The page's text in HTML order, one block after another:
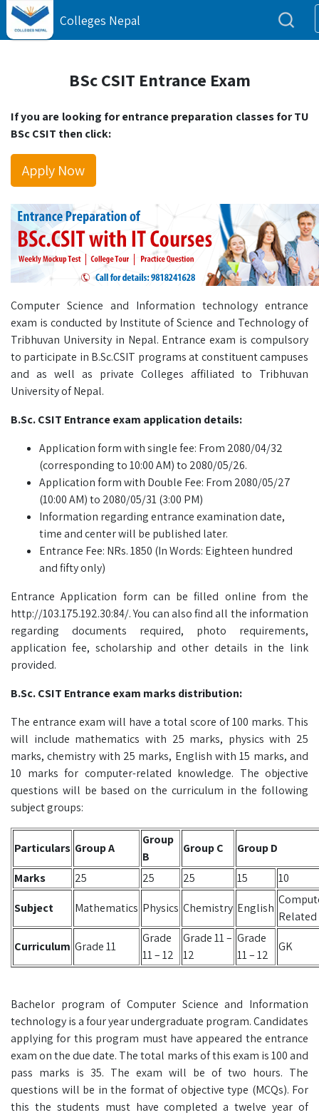
Colleges Nepal
BSc CSIT Entrance Exam
If you are looking for entrance preparation classes for TU
BSc CSIT then click:
Apply Now
Computer Science and Information technology entrance
exam is conducted by Institute of Science and Technology of
Tribhuvan University in Nepal. Entrance exam is compulsory
to participate in B.Sc.CSIT programs at constituent campuses
and as well as private Colleges affiliated to Tribhuvan
University of Nepal.
B.Sc. CSIT Entrance exam application details:
Application form with single fee: From 2080/04/32
(corresponding to 10:00 AM) to 2080/05/26.
Application form with Double Fee: From 2080/05/27
(10:00 AM) to 2080/05/31 (3:00 PM)
Information regarding entrance examination date,
time and center will be published later.
Entrance Fee: NRs. 1850 (In Words: Eighteen hundred
and fifty only)
Entrance Application form can be filled online from the
http://103.175.192.30:84/. You can also find all the information
regarding documents required, photo requirements,
application fee, scholarship and other details in the link
provided.
B.Sc. CSIT Entrance exam marks distribution:
The entrance exam will have a total score of 100 marks. This
will include mathematics with 25 marks, physics with 25
marks, chemistry with 25 marks, English with 15 marks, and
10 marks for computer-related knowledge. The objective
questions will be based on the curriculum in the following
subject groups:
Particulars Group A
Group
B
Group C
Group D
Marks
25 25 25 15
10
Subject
Mathematics Physics Chemistry English
Related
Curriculum Grade 11
Grade
11 – 12
Grade 11 –
12
Grade
11 – 12
GK
Bachelor program of Computer Science and Information
technology is a four year undergraduate program. Candidates
applying for this program must have appeared the entrance
exam on the due date. The total marks of this exam is 100 and
pass marks is 35. The exam will be of two hours. The
questions will be in the format of objective type (MCQs). For
this the students must have completed a twelve year of